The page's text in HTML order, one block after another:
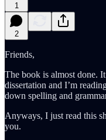
1
2
Friends,
The book is almost done.
dissertation and I’m
down spelling and
Anyways, I just read this
you.